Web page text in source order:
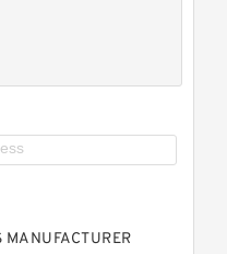
MANUFACTURER